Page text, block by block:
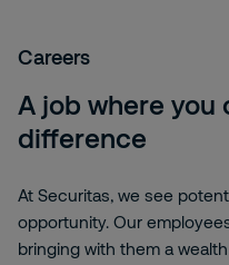
Careers
A job where you
difference
At Securitas, we see
opportunity. Our
bringing with them a